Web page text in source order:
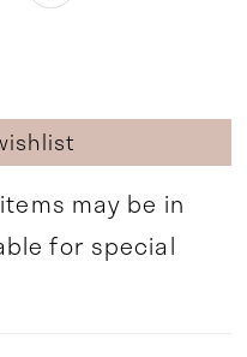
may be in
for special